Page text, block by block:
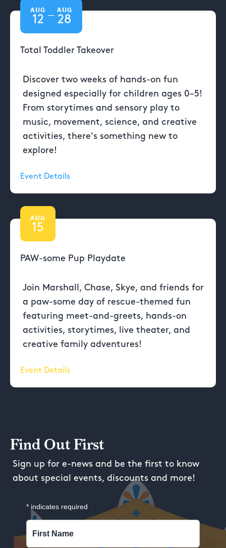
AUG
12 —
AUG
28
Total Toddler Takeover
Discover two weeks of hands-on fun
designed especially for children ages 0–5!
From storytimes and sensory play to
music, movement, science, and creative
activities, there's something new to
explore!
Event Details
AUG
15
PAW-some Pup Playdate
Join Marshall, Chase, Skye, and friends for
a paw-some day of rescue-themed fun
featuring meet-and-greets, hands-on
activities, storytimes, live theater, and
creative family adventures!
Event Details
Find Out First
Sign up for e-news and be the first to know
about special events, discounts and more!
* indicates required
First Name